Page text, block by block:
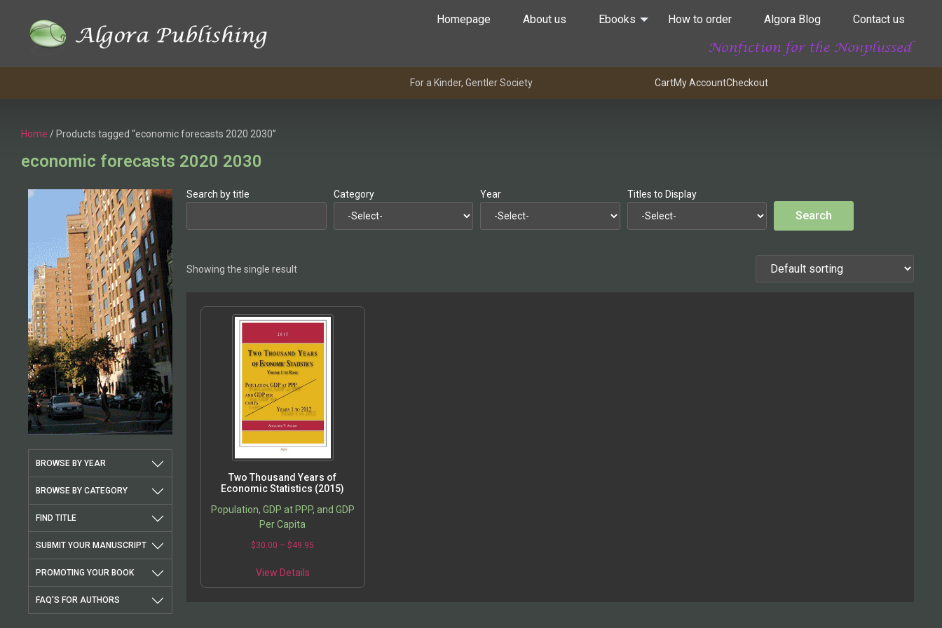
Homepage About us Ebooks How to order Algora Blog Contact us
For a Kinder, Gentler Society CartMy AccountCheckout
Home / Products tagged “economic forecasts 2020 2030”
economic forecasts 2020 2030
BROWSE BY YEAR
BROWSE BY CATEGORY
FIND TITLE
SUBMIT YOUR MANUSCRIPT
PROMOTING YOUR BOOK
FAQ'S FOR AUTHORS
Search by title Category Year Titles to Display
Showing the single result
Two Thousand Years of
Economic Statistics (2015)
Population, GDP at PPP, and GDP
Per Capita
$30.00 – $49.95
View Details